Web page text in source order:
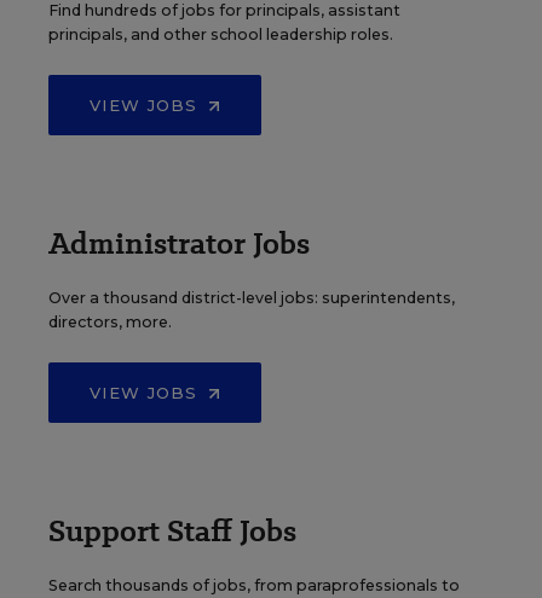
Find hundreds of jobs for principals, assistant
principals, and other school leadership roles.
VIEW JOBS
Administrator Jobs
Over a thousand district-level jobs: superintendents,
directors, more.
VIEW JOBS
Support Staff Jobs
Search thousands of jobs, from paraprofessionals to